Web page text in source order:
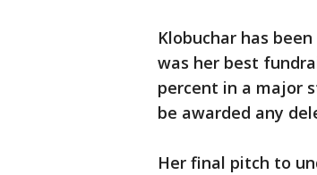
Klobuchar has
was her best
percent in a major
be awarded any
Her final pitch to